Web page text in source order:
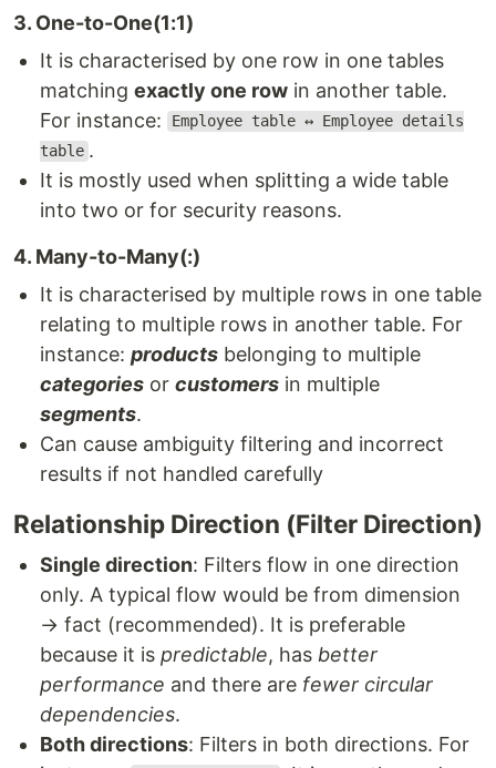
3. One-to-One(1:1)
It is characterised by one row in one tables
matching exactly one row in another table.
For instance:
Employee table ↔ Employee details
table .
It is mostly used when splitting a wide table
into two or for security reasons.
4. Many-to-Many(:)
It is characterised by multiple rows in one table
relating to multiple rows in another table. For
instance: products belonging to multiple
categories or customers in multiple
segments.
Can cause ambiguity filtering and incorrect
results if not handled carefully
Relationship Direction (Filter Direction)
Single direction: Filters flow in one direction
only. A typical flow would be from dimension
→ fact (recommended). It is preferable
because it is predictable, has better
performance and there are fewer circular
dependencies.
Both directions: Filters in both directions. For